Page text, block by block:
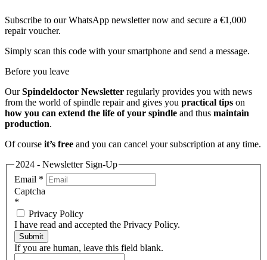
Subscribe to our WhatsApp newsletter now and secure a €1,000
repair voucher.
Simply scan this code with your smartphone and send a message.
Before you leave
OurSpindeldoctor Newsletter regularly provides you with news
from the world of spindle repair and gives you practical tips on
how you can extend the life of your spindle and thus maintain
production.
Of course it’s free and you can cancel your subscription at any time.
2024 - Newsletter Sign-Up
Email *
Captcha
*
Privacy Policy
I have read and accepted the Privacy Policy.
Submit
If you are human, leave this field blank.